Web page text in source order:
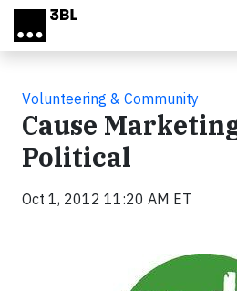
Skip to main content
Volunteering & Community
Cause
Political
Oct 1, 2012 11:20 AM ET